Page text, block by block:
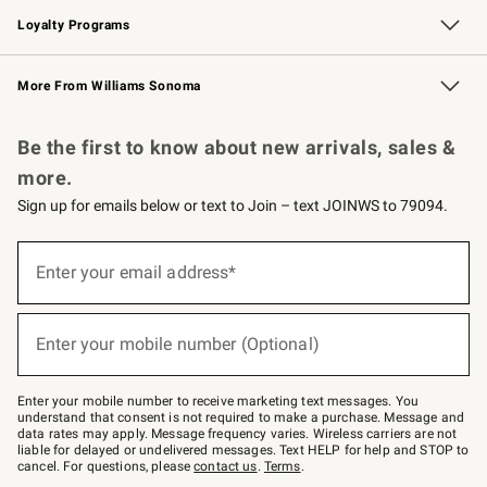
Loyalty Programs
Williams Sonoma Credit Card Key Rewards
Williams Sonoma Reserve
More From Williams Sonoma
Be the first to know about new arrivals, sales &
more.
Sign up for emails below or text to Join – text JOINWS to 79094.
below
Join
–
text
JOINWS
to
79094.
Enter your email address*
Enter your mobile number (Optional)
Enter your mobile number to receive marketing text messages. You
understand that consent is not required to make a purchase. Message and
data rates may apply. Message frequency varies. Wireless carriers are not
liable for delayed or undelivered messages. Text HELP for help and STOP to
cancel. For questions, pleasecontact us. Terms.